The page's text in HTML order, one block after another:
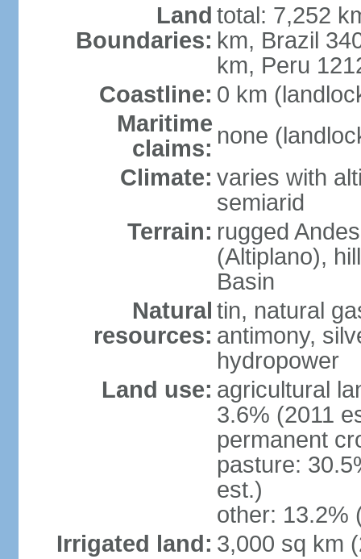
Land
Boundaries:
total: 7,252
km, Brazil
km, Peru
Coastline: 0 km
Maritime
claims: none
Climate: varies with
semiarid
Terrain: rugged
(Altiplano),
Basin
Natural
resources:
tin, natural
antimony,
hydropower
Land use: agricultural
3.6% (2011
permanent
pasture:
est.)
other: 13.2%
Irrigated land: 3,000 sq km